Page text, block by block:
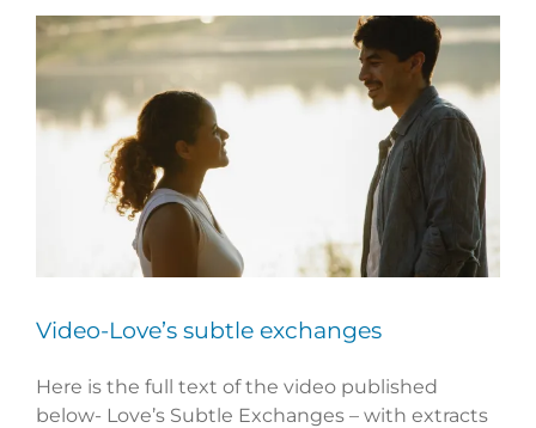
View
Larger
Video-Love’s subtle exchanges
Here is the full text of the video published
below- Love’s Subtle Exchanges – with extracts